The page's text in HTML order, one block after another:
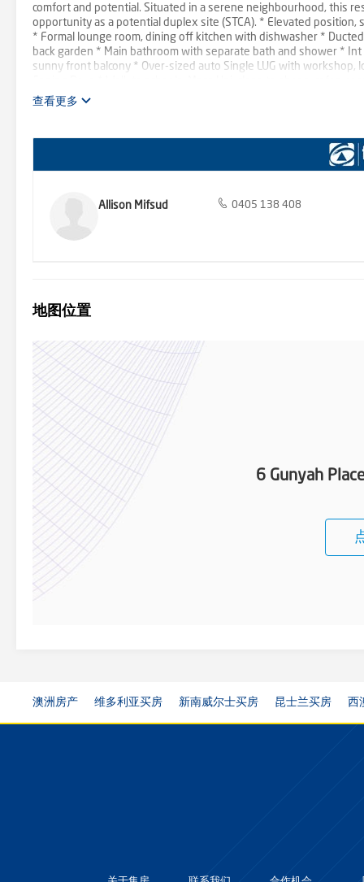
comfort and potential. Situated in a serene neighbourhood, this
opportunity as a potential duplex site (STCA). * Elevated
* Formal lounge room, dining off kitchen with dishwasher *
back garden * Main bathroom with separate bath and shower *
sunny front balcony * Over-sized auto Single LUG with
查看更多
Allison Mifsud 0405 138 408
地图位置
6 Gunyah
澳洲房产 维多利亚买房 新南威尔士买房 昆士兰买房 西